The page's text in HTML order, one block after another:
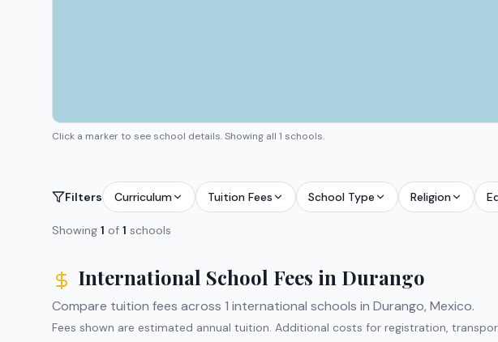
Click a marker to see school details.Showing all 1 schools.
Filters Curriculum Tuition Fees School Type Religion
Showing 1 of 1 schools
International School Fees in Durango
Compare tuition fees across 1 international schools in Durango, Mexico.
Fees shown are estimated annual tuition. Additional costs for registration,